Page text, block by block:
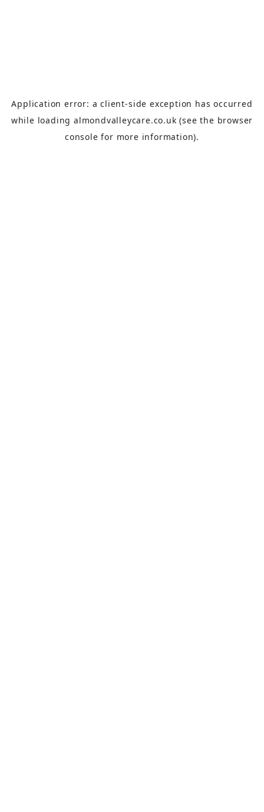
Application error: aclient-side exception has occurred
while loading almondvalleycare.co.uk (see the browser
console for more information).